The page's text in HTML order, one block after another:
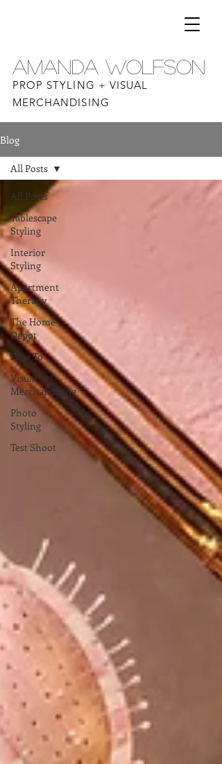
AMANDA WOLFSON
PROP STYLING + VISUAL
MERCHANDISING
Blog
All Posts
Tablescape
Styling
Interior
Styling
Apartment
Therapy
The Home
Depot
How To
Visual
Merchandising
Photo
Styling
Test Shoot
All Posts